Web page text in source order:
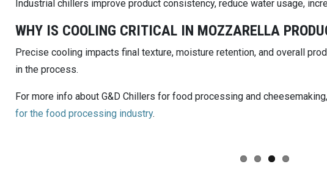
Industrial chillers improve product consistency, reduce water usage,
WHY IS COOLING CRITICAL IN MOZZARELLA
Precise cooling impacts final texture, moisture retention, and overall
in the process.
For more info about G&D Chillers for food processing and
for the food processing industry.